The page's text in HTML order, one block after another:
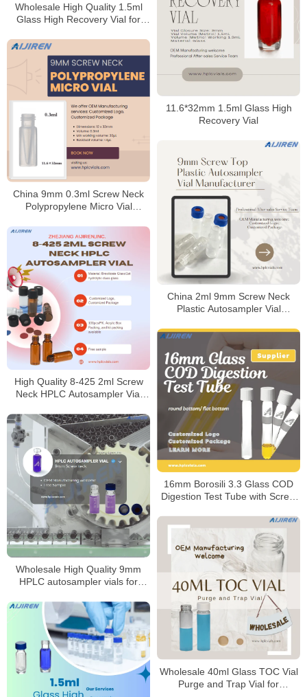
Wholesale High Quality 1.5ml
Glass High Recovery Vial for
11.6*32mm 1.5ml Glass High
Recovery Vial
China 9mm 0.3ml Screw Neck
Polypropylene Micro Vial
China 2ml 9mm Screw Neck
Plastic Autosampler Vial
High Quality 8-425 2ml Screw
Neck HPLC Autosampler Vial
16mm Borosili 3.3 Glass COD
Digestion Test Tube with Screw
Wholesale High Quality 9mm
HPLC autosampler vials for
Wholesale 40ml Glass TOC Vial
Purge and Trap Vial for